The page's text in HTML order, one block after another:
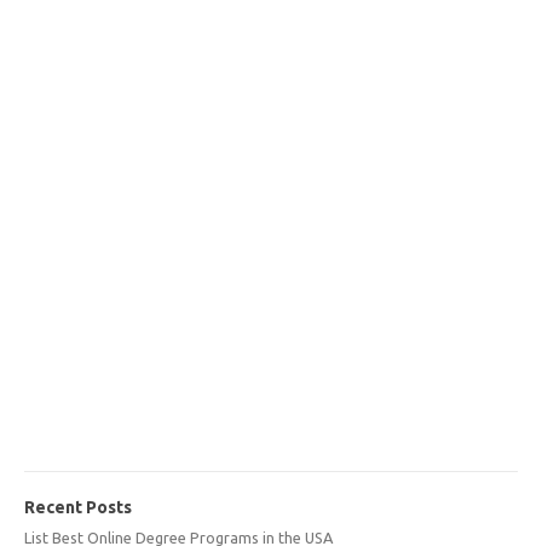
Recent Posts
List Best Online Degree Programs in the USA